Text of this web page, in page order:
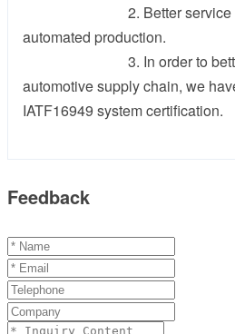
2. Better service and
automated production.
3. In order to better
automotive supply chain, we
IATF16949 system certification.
Feedback